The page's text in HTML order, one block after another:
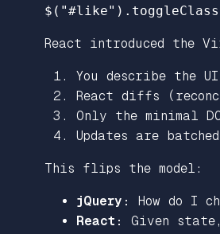
$ ( "#like" ). toggleClass
React introduced the
You describe the
React diffs
Only the minimal
Updates are
This flips the model:
jQuery:
How do I
React:
Given